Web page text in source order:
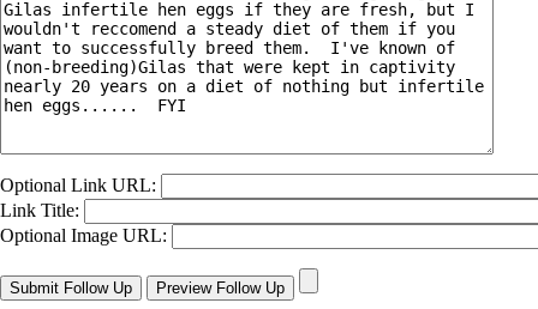
Optional Link URL:
Link Title:
Optional Image URL: